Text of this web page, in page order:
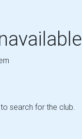
to search for the club.